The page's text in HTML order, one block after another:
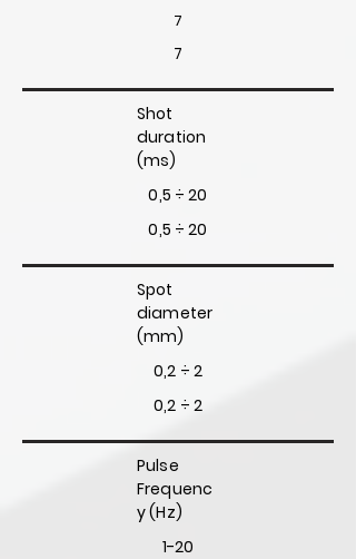
7
7
Shot
duration
(ms)
0,5 ÷ 20
0,5 ÷ 20
Spot
diameter
(mm)
0,2 ÷ 2
0,2 ÷ 2
Pulse
Frequenc
y (Hz)
1-20